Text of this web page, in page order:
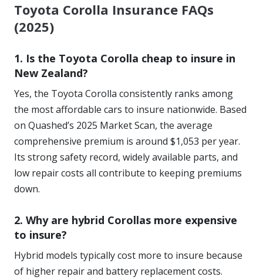
Toyota Corolla Insurance FAQs
(2025)
1. Is the Toyota Corolla cheap to insure in
New Zealand?
Yes, the Toyota Corolla consistently ranks among
the most affordable cars to insure nationwide. Based
on Quashed’s 2025 Market Scan, the average
comprehensive premium is around $1,053 per year.
Its strong safety record, widely available parts, and
low repair costs all contribute to keeping premiums
down.
2. Why are hybrid Corollas more expensive
to insure?
Hybrid models typically cost more to insure because
of higher repair and battery replacement costs.